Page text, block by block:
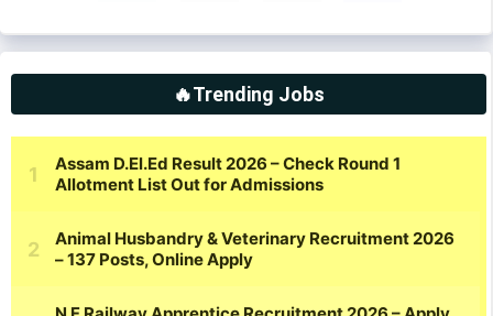
🔥Trending Jobs